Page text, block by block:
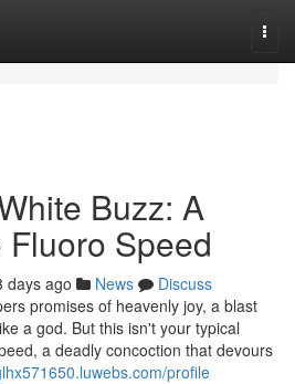
Buzz: A
Speed
days ago News
Discuss
promises of heavenly joy, a blast
a god. But this isn't your typical
a deadly concoction that devours
profile